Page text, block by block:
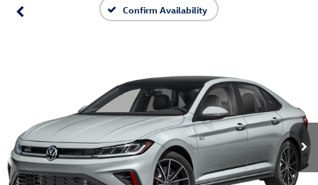
Confirm Availability